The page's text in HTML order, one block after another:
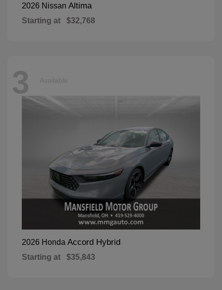
2026 Nissan Altima
Starting at $32,768
3 Available
2026 Honda Accord Hybrid
Starting at $35,843